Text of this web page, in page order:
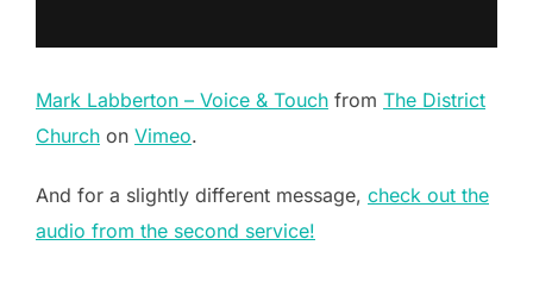
Mark Labberton – Voice & Touch from The District
Church on Vimeo.
And for a slightly different message, check out the
audio from the second service!